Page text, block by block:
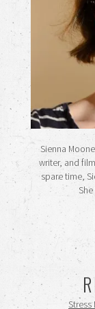
Sienna
writer, and
spare time,
Stress